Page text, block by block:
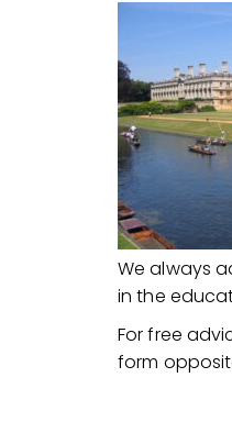
We always
in the
For free
form